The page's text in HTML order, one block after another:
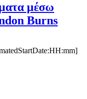
μέσω
Burns